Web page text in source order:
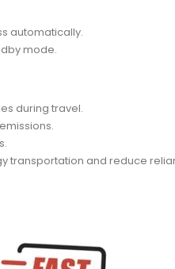
automatically.
mode.
during travel.
transportation and reduce